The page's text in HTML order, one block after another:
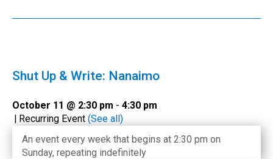
Shut Up & Write: Nanaimo
October 11 @ 2:30 pm - 4:30 pm
| Recurring Event (See all)
An event every week that begins at 2:30 pm on
Sunday, repeating indefinitely